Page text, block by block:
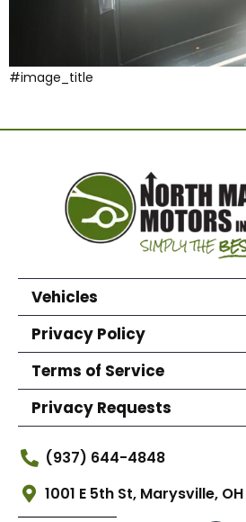
#image_title
Vehicles
Privacy Policy
Terms of Service
Privacy Requests
(937) 644-4848
1001 E 5th St, Marysville,